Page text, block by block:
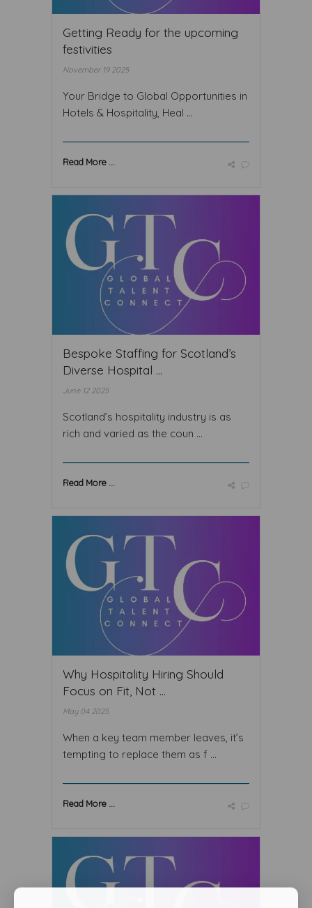
Getting Ready for the upcoming
festivities
November 19 2025
Your Bridge to Global Opportunities in
Hotels & Hospitality, Heal ...
Read More ...
Bespoke Staffing for Scotland’s
Diverse Hospital ...
June 12 2025
Scotland’s hospitality industry is as
rich and varied as the coun ...
Read More ...
Why Hospitality Hiring Should
Focus on Fit, Not ...
May 04 2025
When a key team member leaves, it’s
tempting to replace them as f ...
Read More ...